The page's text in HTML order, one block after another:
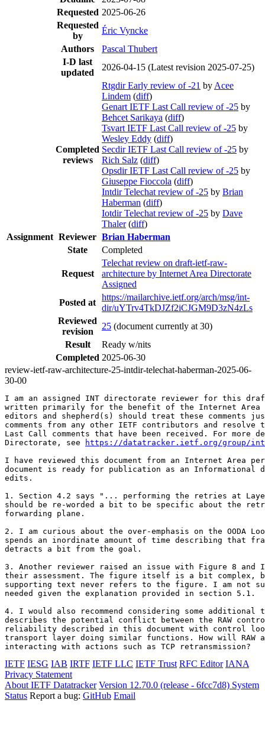
Requested 2025-06-26
Requested
by
Éric Vyncke
Authors
Pascal Thubert
I-D last
updated
2026-04-15 (Latest revision 2025-07-25)
Completed
reviews
Rtgdir Early review of -21 by Acee
Lindem (diff)
Genart IETF Last Call review of -25 by
Behcet Sarikaya (diff)
Tsvart IETF Last Call review of -25 by
Wesley Eddy (diff)
Secdir IETF Last Call review of -25 by
Rich Salz (diff)
Opsdir IETF Last Call review of -25 by
Giuseppe Fioccola (diff)
Intdir Telechat review of -25 by Brian
Haberman (diff)
Iotdir Telechat review of -25 by Dave
Thaler (diff)
Assignment Reviewer Brian Haberman
State
Completed
Request
Telechat review on draft-ietf-raw-
architecture by Internet Area Directorate
Assigned
Posted at
https://mailarchive.ietf.org/arch/msg/int-
dir/uYTrv4TkDJZf2iCJGM9D3zN4zLs
Reviewed
revision
25 (document currently at 30)
Result
Ready w/nits
Completed 2025-06-30
review-ietf-raw-architecture-25-intdir-telechat-haberman-2025-06-
30-00
I am an assigned INT directorate reviewer for this draft.
written primarily for the benefit of the Internet Area
editors and shepherd(s) should treat these comments
comments from any other IETF contributors and resolve
Last Call comments that have been received. For more
Directorate, see
https://datatracker.ietf.org/group/
I have reviewed this document from an Internet Area
document is ready for publication as an Informational
edits.
1. Section 4.2 says "... performing the retries at
should be re-worded a bit to be specific about the
forwarding plane.
2. I am curious about the over-emphasis on the OODA
spends an inordinate amount of time describing that
detracts a bit from the goal.
3. Another reviewer raised an issue with Figure 8 and
their assessment. The figure itself is a bit complex,
supporting text never refers to the figure. I am not
needed given the explanation provided in section 5.1.
4. I would also recommend considering some
describes the potential conflict between the RAW
reliability described in this document with control
transport layer doing similar functions. How will RAW
interacting with actions such as TCP retransmission?
IETF IESG IAB IRTF IETF LLC IETF Trust RFC Editor IANA
Privacy Statement
About IETF Datatracker Version 12.70.0 (release - 6fcc7d8) System
Status Report a bug: GitHub Email